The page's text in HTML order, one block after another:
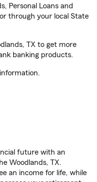
Personal Loans and
through your local State
TX to get more
banking products.
future with an
Woodlands, TX.
an income for life, while